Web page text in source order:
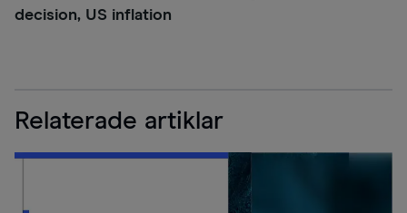
decision, US inflation
Relaterade artiklar